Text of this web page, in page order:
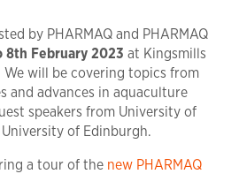
by PHARMAQ and PHARMAQ
8th February 2023 at Kingsmills
will be covering topics from
and advances in aquaculture
speakers from University of
of Edinburgh.
a tour of the new PHARMAQ